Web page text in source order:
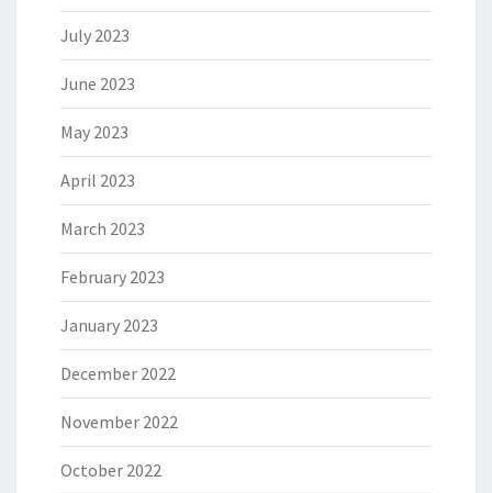
July 2023
June 2023
May 2023
April 2023
March 2023
February 2023
January 2023
December 2022
November 2022
October 2022